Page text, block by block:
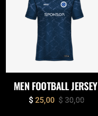
MEN FOOTBALL JERSEY
$25,00 $30,00